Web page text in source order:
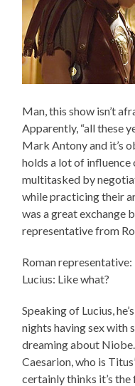
Man, this show isn’t
Apparently, “all these
Mark Antony and it’s
holds a lot of influence
multitasked by
while practicing their
was a great exchange
representative from
Roman
Lucius: Like what?
Speaking of Lucius,
nights having sex with
dreaming about
Caesarion, who is
certainly thinks it’s